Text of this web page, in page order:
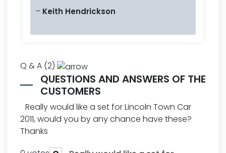
– Keith Hendrickson
Q & A (2)
QUESTIONS AND ANSWERS OF THE
CUSTOMERS
Really would like a set for Lincoln Town Car
2011, would you by any chance have these?
Thanks